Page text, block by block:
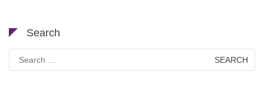
Search
Search
for: